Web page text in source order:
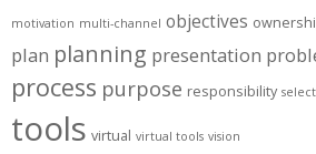
motivation multi-channel objectives
plan planning presentation
process purpose responsibility
tools virtual virtual tools vision